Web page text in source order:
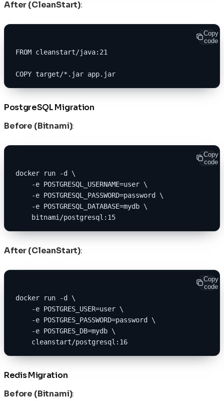
After (CleanStart):
Copy
code
FROM cleanstart/java:21
COPY target/*.jar app.jar
PostgreSQL Migration
Before (Bitnami):
Copy
code
docker run -d \
    -e POSTGRESQL_USERNAME=user \
    -e POSTGRESQL_PASSWORD=password \
    -e POSTGRESQL_DATABASE=mydb \
    bitnami/postgresql:15
After (CleanStart):
Copy
code
docker run -d \
    -e POSTGRES_USER=user \
    -e POSTGRES_PASSWORD=password \
    -e POSTGRES_DB=mydb \
    cleanstart/postgresql:16
Redis Migration
Before (Bitnami):